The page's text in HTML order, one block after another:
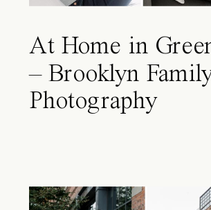
At Home in
– Brooklyn
Photography